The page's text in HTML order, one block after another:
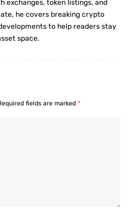
exchanges, token listings, and
he covers breaking crypto
to help readers stay
space.
fields are marked *